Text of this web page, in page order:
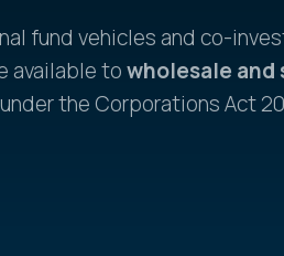
fund vehicles and co-
available towholesale
the Corporations Act